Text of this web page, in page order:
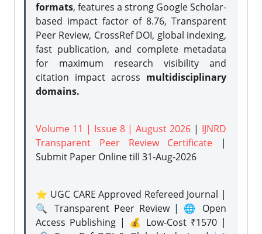
formats, features a strong Google Scholar-
based impact factor of 8.76, Transparent
Peer Review, CrossRef DOI, global indexing,
fast publication, and complete metadata
for maximum research visibility and
citation impact across multidisciplinary
domains.
Volume 11 | Issue 8 | August 2026 | IJNRD
Transparent Peer Review Certificate |
Submit Paper Onlinetill 31-Aug-2026
⭐ UGC CARE Approved Refereed Journal |
🔍 Transparent Peer Review | 🌐 Open
Access Publishing | 💰 Low-Cost ₹1570 |